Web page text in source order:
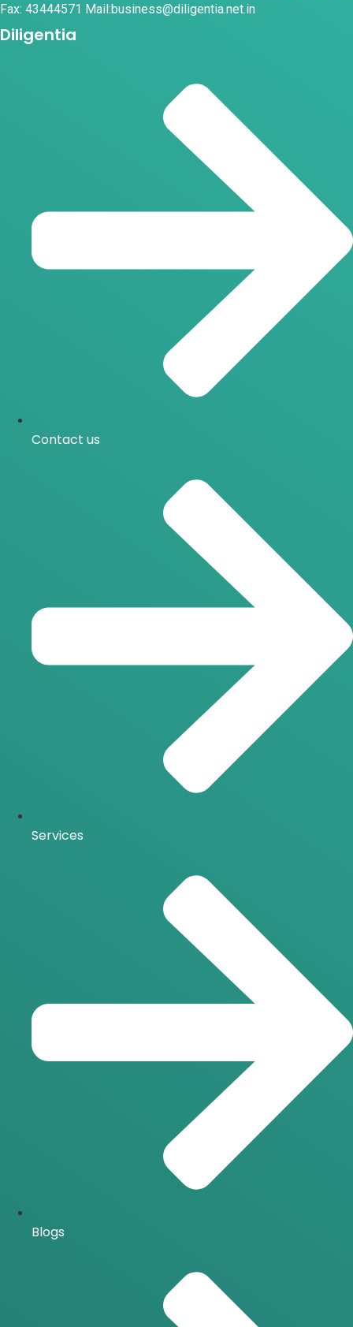
Fax: 43444571 Mail:business@diligentia.net.in
Diligentia
Contact us
Services
Blogs